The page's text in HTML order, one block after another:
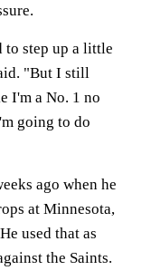
to step up a little
"But I still
I'm a No. 1 no
going to do
ago when he
at Minnesota,
used that as
the Saints.